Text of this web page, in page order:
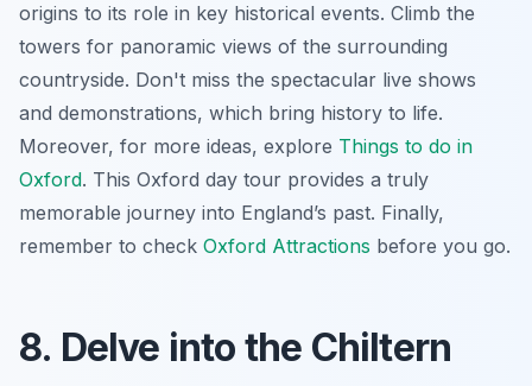
origins to its role in key historical events. Climb the
towers for panoramic views of the surrounding
countryside. Don't miss the spectacular live shows
and demonstrations, which bring history to life.
Moreover, for more ideas, explore Things to do in
Oxford. This Oxford day tour provides a truly
memorable journey into England’s past. Finally,
remember to check Oxford Attractions before you go.
8. Delve into the Chiltern